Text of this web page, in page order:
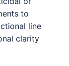
to
line
clarity